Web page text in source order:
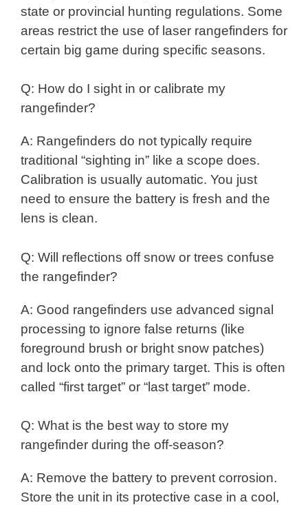
state or provincial hunting regulations. Some
areas restrict the use of laser rangefinders for
certain big game during specific seasons.
Q: How do I sight in or calibrate my
rangefinder?
A: Rangefinders do not typically require
traditional “sighting in” like a scope does.
Calibration is usually automatic. You just
need to ensure the battery is fresh and the
lens is clean.
Q: Will reflections off snow or trees confuse
the rangefinder?
A: Good rangefinders use advanced signal
processing to ignore false returns (like
foreground brush or bright snow patches)
and lock onto the primary target. This is often
called “first target” or “last target” mode.
Q: What is the best way to store my
rangefinder during the off-season?
A: Remove the battery to prevent corrosion.
Store the unit in its protective case in a cool,